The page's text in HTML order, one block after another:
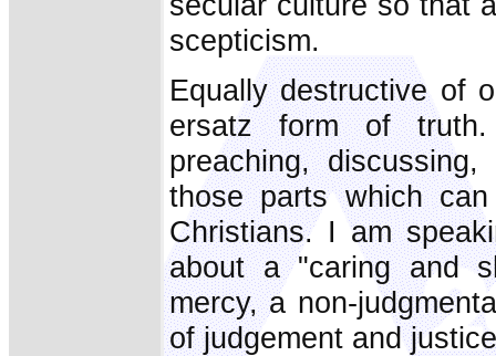
scepticism.
Equally destructive of
ersatz form of
preaching,
those parts which
Christians. I am
about a "caring and
mercy, a non-
of judgement and